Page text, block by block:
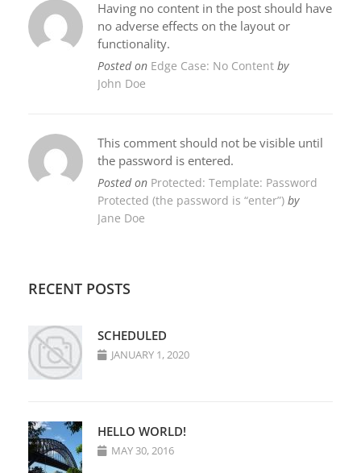
Having no content in the post should have
no adverse effects on the layout or
functionality.
Posted on Edge Case: No Content by
John Doe
This comment should not be visible until
the password is entered.
Posted on Protected: Template: Password
Protected (the password is “enter”) by
Jane Doe
RECENT POSTS
SCHEDULED
JANUARY 1, 2020
HELLO WORLD!
MAY 30, 2016